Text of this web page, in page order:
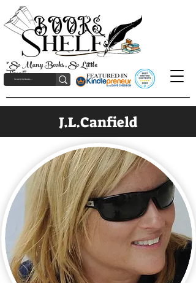
"So Many Books, So Little
Time!"
J.L.Canfield